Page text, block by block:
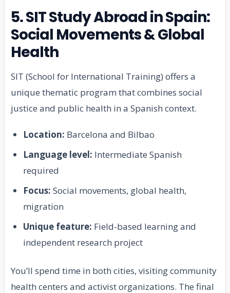
5. SIT Study Abroad in Spain:
Social Movements & Global
Health
SIT (School for International Training) offers a
unique thematic program that combines social
justice and public health in a Spanish context.
Location: Barcelona and Bilbao
Language level: Intermediate Spanish
required
Focus: Social movements, global health,
migration
Unique feature: Field-based learning and
independent research project
You’ll spend time in both cities, visiting community
health centers and activist organizations. The final